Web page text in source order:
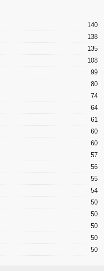
140
138
135
108
99
80
74
64
61
60
60
57
56
55
54
50
50
50
50
50